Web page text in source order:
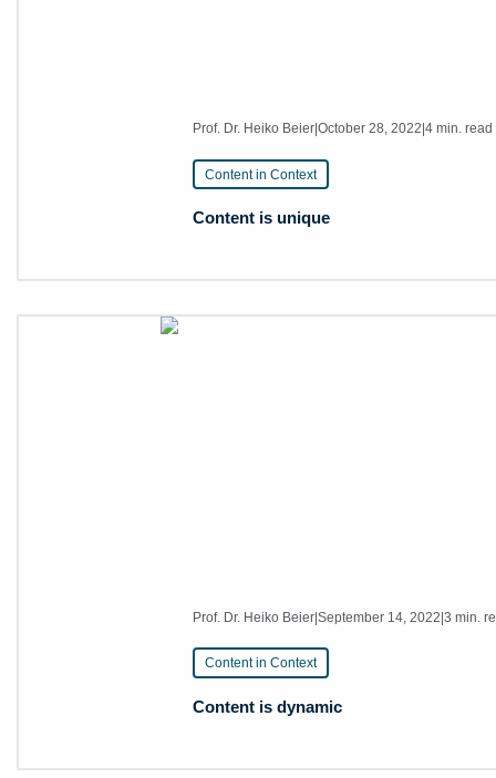
Prof. Dr. Heiko Beier |October 28, 2022 |4 min. read
Content in Context
Content is unique
Prof. Dr. Heiko Beier|September 14, 2022|3 min.
Content in Context
Content is dynamic